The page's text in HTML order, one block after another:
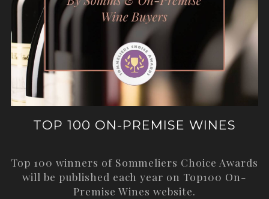
TOP 100 ON-PREMISE WINES
Top 100 winners of Sommeliers Choice Awards
will be published each year on Top100 On-
Premise Wines website.